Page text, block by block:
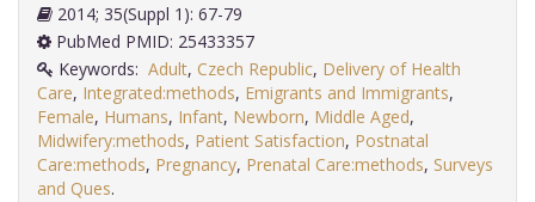
2014; 35(Suppl 1): 67-79
PubMed PMID: 25433357
Keywords: Adult, Czech Republic, Delivery of Health
Care, Integrated:methods, Emigrants and Immigrants,
Female, Humans, Infant, Newborn, Middle Aged,
Midwifery:methods, Patient Satisfaction, Postnatal
Care:methods, Pregnancy, Prenatal Care:methods, Surveys
and Ques